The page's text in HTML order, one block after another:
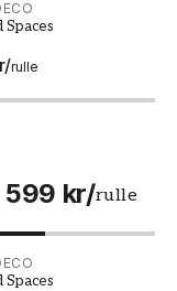
Spaces
/rulle
Spaces - S1701
599 kr/rulle
Spaces
Spaces - S4101